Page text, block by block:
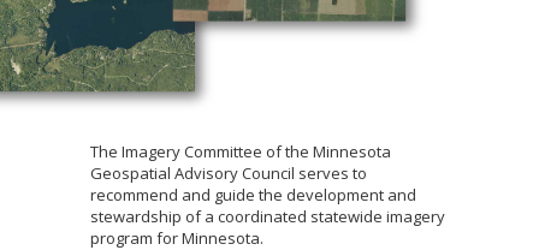
to
sub-
menus.
The Imagery Committee of the Minnesota
Geospatial Advisory Council serves to
recommend and guide the development and
stewardship of a coordinated statewide imagery
program for Minnesota.